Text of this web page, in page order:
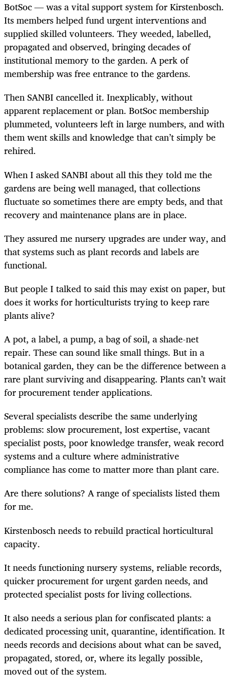
BotSoc — was a vital support system for Kirstenbosch.
Its members helped fund urgent interventions and
supplied skilled volunteers. They weeded, labelled,
propagated and observed, bringing decades of
institutional memory to the garden. A perk of
membership was free entrance to the gardens.
Then SANBI cancelled it. Inexplicably, without
apparent replacement or plan. BotSoc membership
plummeted, volunteers left in large numbers, and with
them went skills and knowledge that can’t simply be
rehired.
When I asked SANBI about all this they told me the
gardens are being well managed, that collections
fluctuate so sometimes there are empty beds, and that
recovery and maintenance plans are in place.
They assured me nursery upgrades are under way, and
that systems such as plant records and labels are
functional.
But people I talked to said this may exist on paper, but
does it works for horticulturists trying to keep rare
plants alive?
A pot, a label, a pump, a bag of soil, a shade-net
repair. These can sound like small things. But in a
botanical garden, they can be the difference between a
rare plant surviving and disappearing. Plants can’t wait
for procurement tender applications.
Several specialists describe the same underlying
problems: slow procurement, lost expertise, vacant
specialist posts, poor knowledge transfer, weak record
systems and a culture where administrative
compliance has come to matter more than plant care.
Are there solutions? A range of specialists listed them
for me.
Kirstenbosch needs to rebuild practical horticultural
capacity.
It needs functioning nursery systems, reliable records,
quicker procurement for urgent garden needs, and
protected specialist posts for living collections.
It also needs a serious plan for confiscated plants: a
dedicated processing unit, quarantine, identification. It
needs records and decisions about what can be saved,
propagated, stored, or, where its legally possible,
moved out of the system.